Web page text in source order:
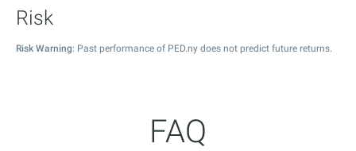
Risk
Risk Warning: Past performance of PED.ny does not predict future returns.
FAQ